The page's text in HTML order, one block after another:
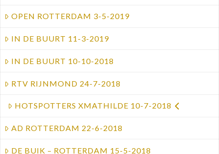
OPEN ROTTERDAM 3-5-2019
IN DE BUURT 11-3-2019
IN DE BUURT 10-10-2018
RTV RIJNMOND 24-7-2018
HOTSPOTTERS XMATHILDE 10-7-2018
AD ROTTERDAM 22-6-2018
DE BUIK – ROTTERDAM 15-5-2018